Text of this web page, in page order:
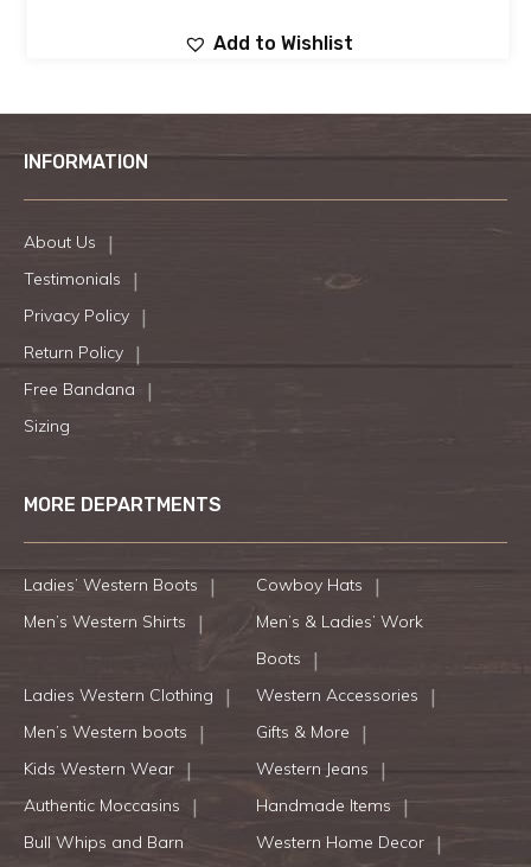
Add to Wishlist
INFORMATION
About Us
Testimonials
Privacy Policy
Return Policy
Free Bandana
Sizing
MORE DEPARTMENTS
Ladies’ Western Boots
Cowboy Hats
Men’s Western Shirts
Men’s & Ladies’ Work
Boots
Ladies Western Clothing
Western Accessories
Men’s Western boots
Gifts & More
Kids Western Wear
Western Jeans
Authentic Moccasins
Handmade Items
Bull Whips and Barn
Western Home Decor